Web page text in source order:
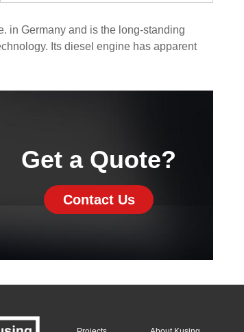
in Germany and is the long-standing
Its diesel engine has apparent
Get a Quote?
Contact Us